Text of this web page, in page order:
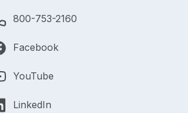
800-753-2160
Facebook
YouTube
LinkedIn